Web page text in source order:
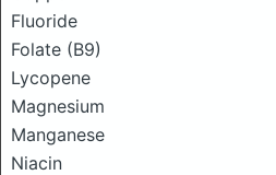
Fluoride
Folate (B9)
Lycopene
Magnesium
Manganese
Niacin